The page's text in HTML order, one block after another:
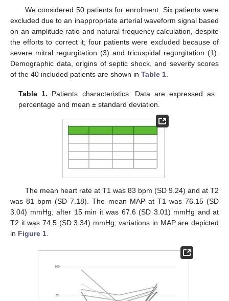
We considered 50 patients for enrolment. Six patients were
excluded due to an inappropriate arterial waveform signal based
on an amplitude ratio and natural frequency calculation, despite
the efforts to correct it; four patients were excluded because of
severe mitral regurgitation (3) and tricuspidal regurgitation (1).
Demographic data, origins of septic shock, and severity scores
of the 40 included patients are shown in Table 1
Table 1. Patients characteristics. Data are expressed as
percentage and mean ± standard deviation.
The mean heart rate at T1 was 83 bpm (SD 9.24) and at T2
was 81 bpm (SD 7.18). The mean MAP at T1 was 76.15 (SD
3.04) mmHg, after 15 min it was 67.6 (SD 3.01) mmHg and at
T2 it was 74.5 (SD 3.34) mmHg; variations in MAP are depicted
in Figure 1